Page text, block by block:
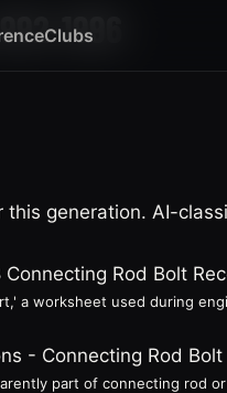
Clubs
1996
generation. AI-
Rod Bolt
a worksheet used during
- Connecting Rod Bolt
part of connecting